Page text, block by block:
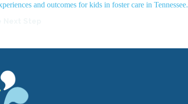
and outcomes for kids in foster care in Tennessee.